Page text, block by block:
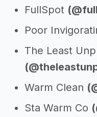
FullSpot
Poor
The Least
Warm Clean
Sta Warm Co